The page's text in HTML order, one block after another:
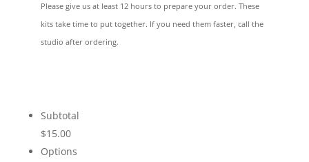
Please give us at least 12 hours to prepare your order. These
kits take time to put together. If you need them faster, call the
studio after ordering.
Subtotal
$15.00
Options